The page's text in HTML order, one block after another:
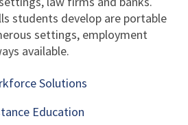
students develop are portable
settings, employment
available.
Solutions
Education